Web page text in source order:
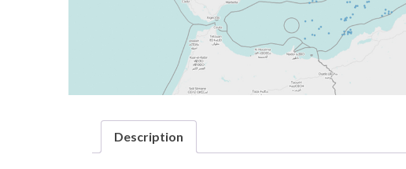
Description